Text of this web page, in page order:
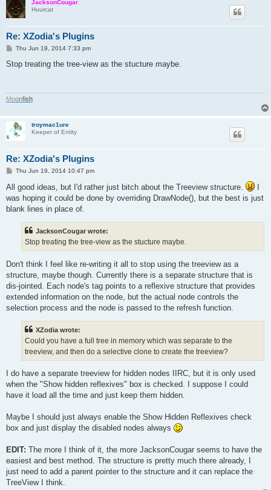
JacksonCougar
Huurcat
Re: XZodia's Plugins
P
s
Thu Jun 19, 2014 7:33 pm
Stop treating the tree-view as the stucture maybe.
Moonfish
troymac1ure
Keeper of Entity
Re: XZodia's Plugins
P
s
t
Thu Jun 19, 2014 10:47 pm
All good ideas, but I'd rather just bitch about the Treeview structure.
was hoping it could be done by overriding DrawNode(), but the best is just
blank lines in place of.
JacksonCougar wrote:
Stop treating the tree-view as the stucture maybe.
Don't think I feel like re-writing it all to stop using the treeview as a
structure, maybe though. Currently there is a separate structure that is
dis-jointed. Each node's tag points to a reflexive structure that provides
extended information on the node, but the actual node controls the
selection process and the node is passed to the refresh function.
XZodia wrote:
Could you have a full tree in memory which was separate to the
treeview, and then do a selective clone to create the treeview?
I do have a separate treeview for hidden nodes IIRC, but it is only used
when the "Show hidden reflexives" box is checked. I suppose I could
have it load all the time and just keep them hidden.
Maybe I should just always enable the Show Hidden Reflexives check
box and just display the disabled nodes always
EDIT: The more I think of it, the more JacksonCougar seems to have the
easiest and best method. The structure is pretty much there already, I
just need to add a parent pointer to the structure and it can replace the
TreeView I think.